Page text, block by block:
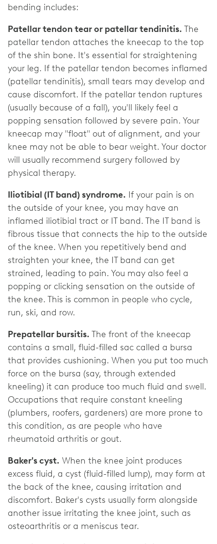
bending includes:
Patellar tendon tear or patellar tendinitis. The
patellar tendon attaches the kneecap to the top
of the shin bone. It's essential for straightening
your leg. If the patellar tendon becomes inflamed
(patellar tendinitis), small tears may develop and
cause discomfort. If the patellar tendon ruptures
(usually because of a fall), you'll likely feel a
popping sensation followed by severe pain. Your
kneecap may "float" out of alignment, and your
knee may not be able to bear weight. Your doctor
will usually recommend surgery followed by
physical therapy.
Iliotibial (IT band) syndrome. If your pain is on
the outside of your knee, you may have an
inflamed iliotibial tract or IT band. The IT band is
fibrous tissue that connects the hip to the outside
of the knee. When you repetitively bend and
straighten your knee, the IT band can get
strained, leading to pain. You may also feel a
popping or clicking sensation on the outside of
the knee. This is common in people who cycle,
run, ski, and row.
Prepatellar bursitis. The front of the kneecap
contains a small, fluid-filled sac called a bursa
that provides cushioning. When you put too much
force on the bursa (say, through extended
kneeling) it can produce too much fluid and swell.
Occupations that require constant kneeling
(plumbers, roofers, gardeners) are more prone to
this condition, as are people who have
rheumatoid arthritis or gout.
Baker's cyst. When the knee joint produces
excess fluid, a cyst (fluid-filled lump), may form at
the back of the knee, causing irritation and
discomfort. Baker's cysts usually form alongside
another issue irritating the knee joint, such as
osteoarthritis or a meniscus tear.